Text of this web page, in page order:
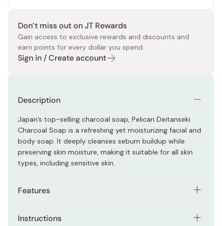
Don’t miss out on JT Rewards
Gain access to exclusive rewards and discounts and
earn points for every dollar you spend.
Sign in / Create account
Description
Japan’s top-selling charcoal soap, Pelican Deitanseki
Charcoal Soap is a refreshing yet moisturizing facial and
body soap. It deeply cleanses sebum buildup while
preserving skin moisture, making it suitable for all skin
types, including sensitive skin.
Features
Instructions